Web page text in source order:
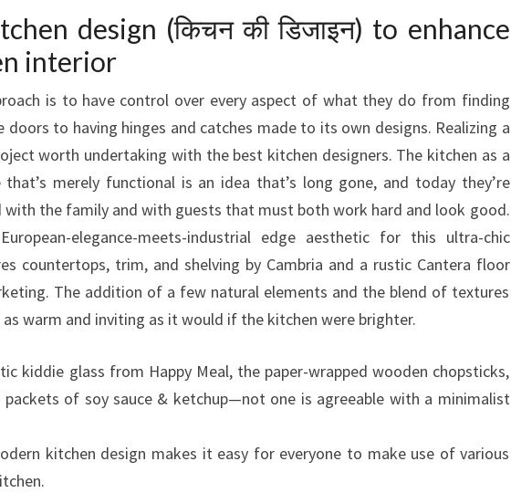
Y
D
S
I
G
N
E
R
S
design (किचन की डिजाइन) to enhance
interior
is to have control over every aspect of what they do from finding
doors to having hinges and catches made to its own designs. Realizing a
worth undertaking with the best kitchen designers. The kitchen as a
that’s merely functional is an idea that’s long gone, and today they’re
with the family and with guests that must both work hard and look good.
elegance-meets-industrial edge aesthetic for this ultra-chic
countertops, trim, and shelving by Cambria and a rustic Cantera floor
The addition of a few natural elements and the blend of textures
as warm and inviting as it would if the kitchen were brighter.
kiddie glass from Happy Meal, the paper-wrapped wooden chopsticks,
packets of soy sauce & ketchup—not one is agreeable with a minimalist
kitchen design makes it easy for everyone to make use of various